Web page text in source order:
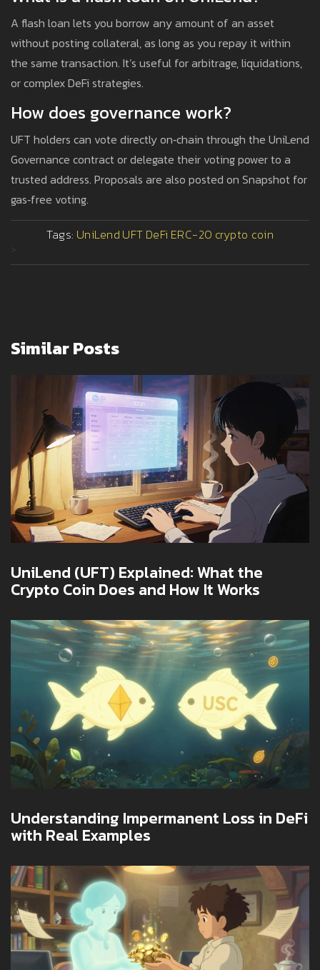
A flash loan lets you borrow any amount of an asset
without posting collateral, as long as you repay it within
the same transaction. It’s useful for arbitrage, liquidations,
or complex DeFi strategies.
How does governance work?
UFT holders can vote directly on‑chain through the UniLend
Governance contract or delegate their voting power to a
trusted address. Proposals are also posted on Snapshot for
gas‑free voting.
Tags: UniLend UFT DeFi ERC-20 crypto coin
Similar Posts
UniLend (UFT) Explained: What the
Crypto Coin Does and How It Works
Understanding Impermanent Loss in DeFi
with Real Examples